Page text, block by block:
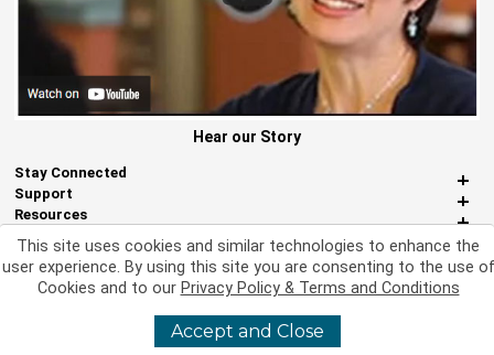
Hear our Story
Stay Connected
Support
Resources
About Us
Miscellaneous
2026 Nina Designs, Ltd. All Rights Reserved
This site uses cookies and similar technologies to enhance the
user experience. By using this site you are consenting to the use of
Cookies and to our Privacy Policy & Terms and Conditions
Accept and Close